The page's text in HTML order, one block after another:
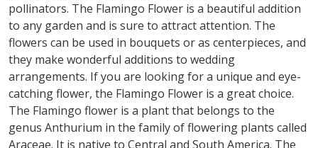
pollinators. The Flamingo Flower is a beautiful addition
to any garden and is sure to attract attention. The
flowers can be used in bouquets or as centerpieces, and
they make wonderful additions to wedding
arrangements. If you are looking for a unique and eye-
catching flower, the Flamingo Flower is a great choice.
The Flamingo flower is a plant that belongs to the
genus Anthurium in the family of flowering plants called
Araceae. It is native to Central and South America. The